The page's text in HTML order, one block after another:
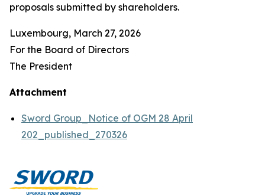
proposals submitted by shareholders.
Luxembourg, March 27, 2026
For the Board of Directors
The President
Attachment
Sword Group_Notice of OGM 28 April
202_published_270326